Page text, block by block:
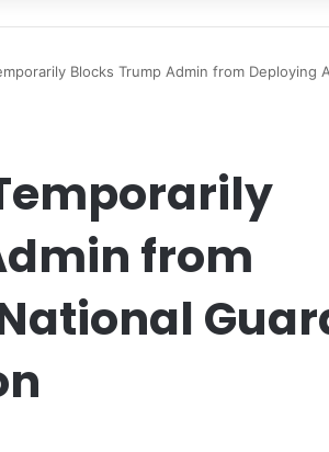
Blocks Trump Admin from Deploying
from